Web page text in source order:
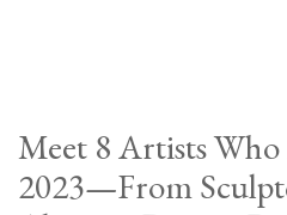
Meet 8 Artists
2023—From